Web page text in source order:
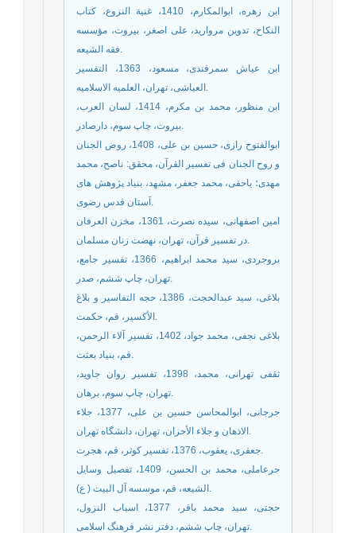
ابن زهره، ابوالمکارم، 1410، غنیة النزوع، کتاب
النکاح، تدوین مروارید، علی اصغر، بیروت، مؤسسه
فقه الشیعه.
ابن عیاش سمرقندی، مسعود، 1363، التفسیر
العیاشی، تهران، العلمیه الاسلامیه.
ابن منظور، محمد بن مکرم، 1414، لسان العرب،
بیروت، چاپ سوم، دارصادر.
ابوالفتوح رازی، حسین بن علی، 1408، روض الجنان
و روح الجنان فی تفسیر القرآن، محقق: ناصح، محمد
مهدی؛ یاحقی، محمد جعفر، مشهد، بنیاد پژوهش های
آستان قدس رضوی.
امین اصفهانی، سیده نصرت، 1361، مخزن العرفان
در تفسیر قرآن، تهران، نهضت زنان مسلمان.
بروجردی، سید محمد ابراهیم، 1366، تفسیر جامع،
تهران، چاپ ششم، صدر.
بلاغی، سید عبدالحجت، 1386، حجه التفاسیر و بلاغ
الأکسیر، قم، حکمت.
بلاغی نجفی، محمد جواد، 1402، تفسیر آلاء الرحمن،
قم، بنیاد بعثت.
ثقفی تهرانی، محمد، 1398، تفسیر روان جاوید،
تهران، چاپ سوم، برهان.
جرجانی، ابوالمحاسن حسین بن علی، 1377، جلاء
الاذهان و جلاء الأحزان، تهران، دانشگاه تهران.
جعفری، یعقوب، 1376، تفسیر کوثر، قم، هجرت.
حرعاملی، محمد بن الحسن، 1409، تفصیل وسایل
الشیعه، قم، موسسه آل البیت ( ع).
حجتی، سید محمد باقر، 1377، اسباب النزول،
تهران، چاپ ششم، دفتر نشر فرهنگ اسلامی.